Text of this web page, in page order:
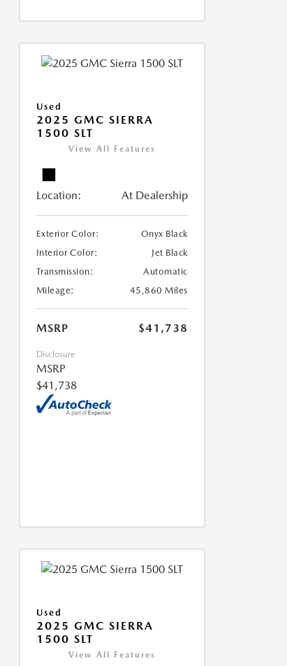
Used
2025 GMC SIERRA
1500 SLT
View All Features
Location: At Dealership
Exterior Color:
Onyx Black
Interior Color:
Jet Black
Transmission:
Automatic
Mileage:
45,860 Miles
MSRP $41,738
Disclosure
MSRP
$41,738
Used
2025 GMC SIERRA
1500 SLT
View All Features